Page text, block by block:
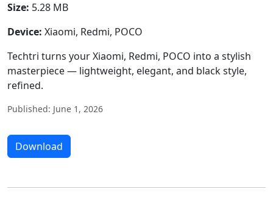
Size: 5.28 MB
Device: Xiaomi, Redmi, POCO
Techtri turns your Xiaomi, Redmi, POCO into a stylish
masterpiece — lightweight, elegant, and black style,
refined.
Published: June 1, 2026
Download